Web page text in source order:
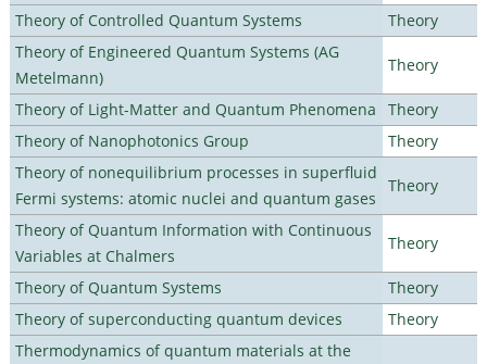
Theory of Controlled Quantum Systems
Theory
Theory of Engineered Quantum Systems (AG
Metelmann)
Theory
Theory of Light-Matter and Quantum Phenomena
Theory
Theory of Nanophotonics Group
Theory
Theory of nonequilibrium processes in superfluid
Fermi systems: atomic nuclei and quantum gases
Theory
Theory of Quantum Information with Continuous
Variables at Chalmers
Theory
Theory of Quantum Systems
Theory
Theory of superconducting quantum devices
Theory
Thermodynamics of quantum materials at the